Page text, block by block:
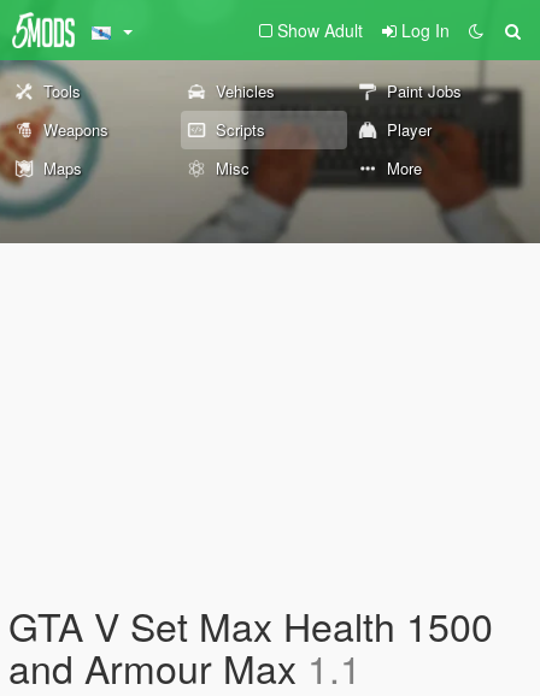
Show Adult Log In
Tools Vehicles
Paint Jobs
Weapons
Scripts
Player
Maps
Misc More
GTA V Set Max Health 1500
and Armour Max 1.1